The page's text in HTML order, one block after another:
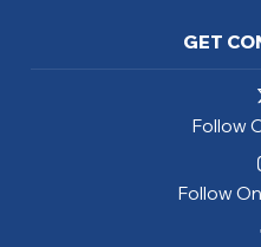
GET
Follow
Follow